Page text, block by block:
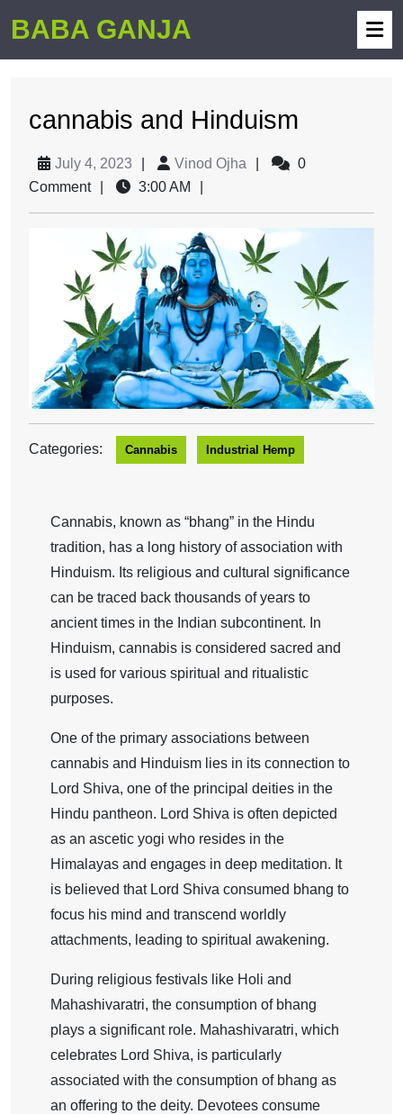
BABA GANJA
cannabis and Hinduism
July 4, 2023 Vinod Ojha
0
Comment
3:00 AM
Categories: Cannabis Industrial Hemp
Cannabis, known as “bhang” in the Hindu
tradition, has a long history of association with
Hinduism. Its religious and cultural significance
can be traced back thousands of years to
ancient times in the Indian subcontinent. In
Hinduism, cannabis is considered sacred and
is used for various spiritual and ritualistic
purposes.
One of the primary associations between
cannabis and Hinduism lies in its connection to
Lord Shiva, one of the principal deities in the
Hindu pantheon. Lord Shiva is often depicted
as an ascetic yogi who resides in the
Himalayas and engages in deep meditation. It
is believed that Lord Shiva consumed bhang to
focus his mind and transcend worldly
attachments, leading to spiritual awakening.
During religious festivals like Holi and
Mahashivaratri, the consumption of bhang
plays a significant role. Mahashivaratri, which
celebrates Lord Shiva, is particularly
associated with the consumption of bhang as
an offering to the deity. Devotees consume